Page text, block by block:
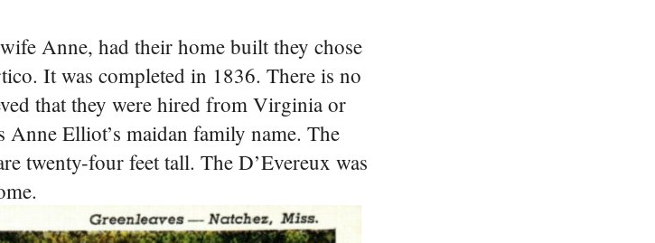
Anne, had their home built they chose
It was completed in 1836. There is no
that they were hired from Virginia or
Elliot’s maidan family name. The
twenty-four feet tall. The D’Evereux was